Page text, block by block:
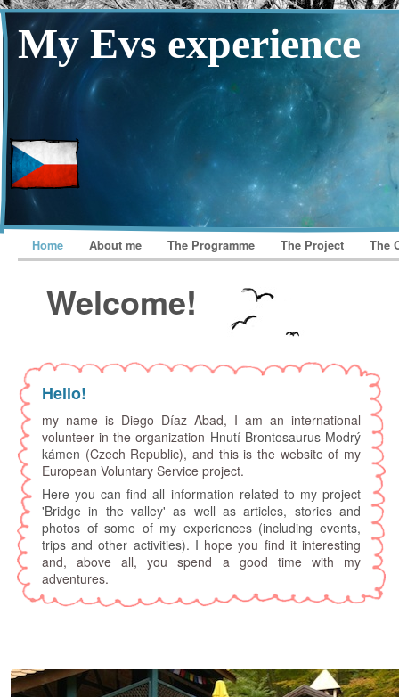
Home About me The Programme The Project The
My Evs experience
Welcome!
Hello!
my name is Diego Díaz Abad, I am an international
volunteer in the organization Hnutí Brontosaurus Modrý
kámen (Czech Republic), and this is the website of my
European Voluntary Service project.
Here you can find all information related to my project
'Bridge in the valley' as well as articles, stories and
photos of some of my experiences (including events,
trips and other activities). I hope you find it interesting
and, above all, you spend a good time with my
adventures.